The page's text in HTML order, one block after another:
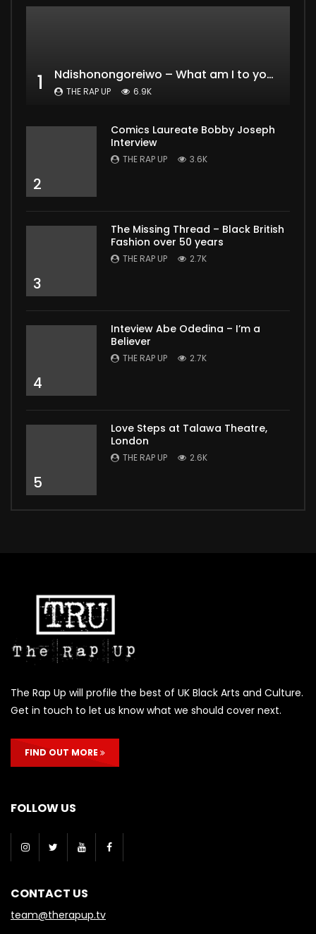
1 Ndishonongoreiwo – What am I to you?
THE RAP UP 6.9K
2
Comics Laureate Bobby Joseph
Interview
THE RAP UP 3.6K
3
The Missing Thread – Black British
Fashion over 50 years
THE RAP UP 2.7K
4
Inteview Abe Odedina – I’m a
Believer
THE RAP UP 2.7K
5
Love Steps at Talawa Theatre,
London
THE RAP UP 2.6K
The Rap Up will profile the best of UK Black Arts and Culture.
Get in touch to let us know what we should cover next.
FIND OUT MORE
FOLLOW US
CONTACT US
team@therapup.tv